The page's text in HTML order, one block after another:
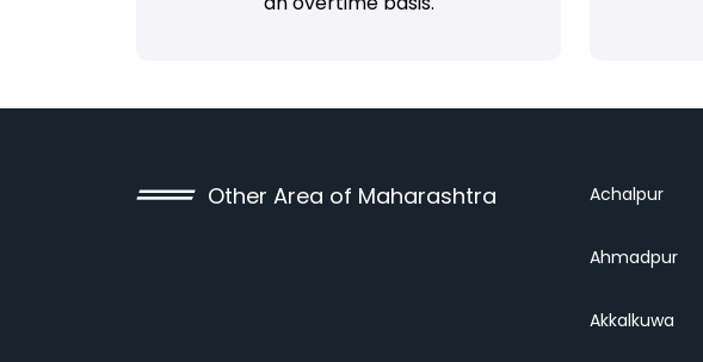
Other Area of Maharashtra Achalpur
Ahmadpur
Akkalkuwa